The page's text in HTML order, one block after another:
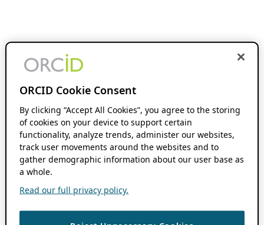
ORCID Cookie Consent
By clicking “Accept All Cookies”, you agree to the storing
of cookies on your device to support certain
functionality, analyze trends, administer our websites,
track user movements around the websites and to
gather demographic information about our user base as
a whole.
Read our full privacy policy.